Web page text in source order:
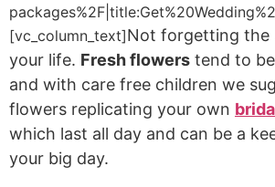
[vc_column_text]Not forgetting the
your life. Fresh flowers tend to
and with care free children we
flowers replicating your own
which last all day and can be a
your big day.